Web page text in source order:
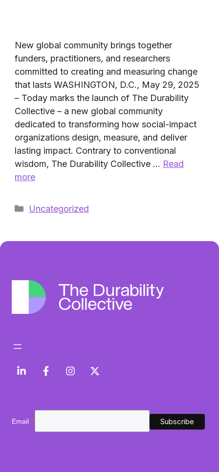
New global community brings together
funders, practitioners, and researchers
committed to creating and measuring change
that lasts WASHINGTON, D.C., May 29, 2025
– Today marks the launch of The Durability
Collective – a new global community
dedicated to transforming how social-impact
organizations design, measure, and deliver
lasting impact. Contrary to conventional
wisdom, The Durability Collective … Read
more
Categories
Uncategorized
Email *